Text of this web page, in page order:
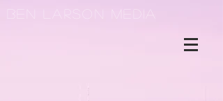
Ben Larson Media